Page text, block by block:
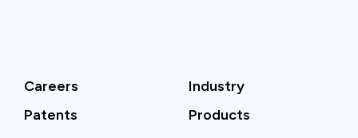
Careers
Industry
Patents
Products